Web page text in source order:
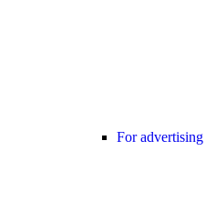
For advertising